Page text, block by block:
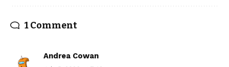
1 Comment
Andrea Cowan